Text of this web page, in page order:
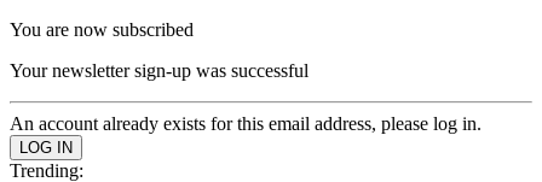
You are now subscribed
Your newsletter sign-up was successful
An account already exists for this email address, please log in.
Trending: